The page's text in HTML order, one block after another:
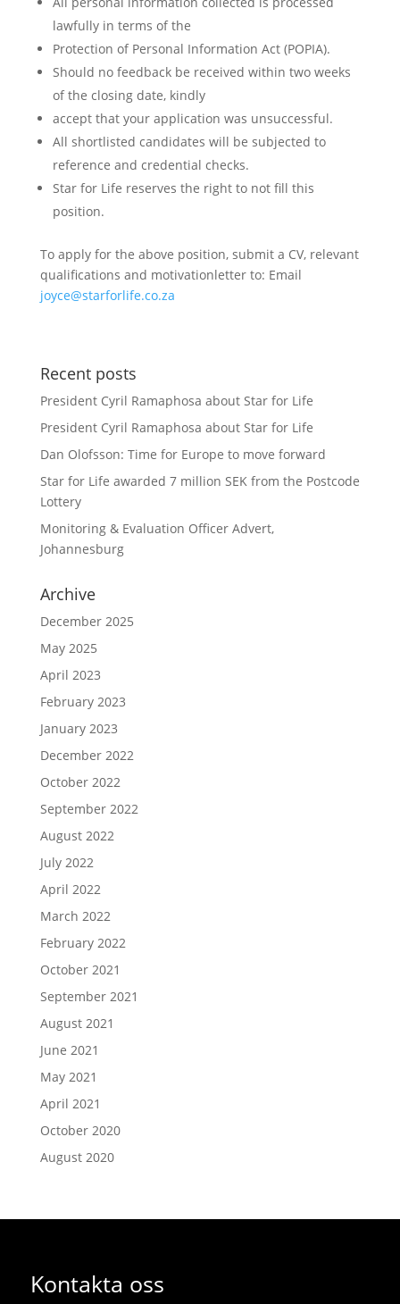
lawfully in terms of the
Protection of Personal Information Act (POPIA).
Should no feedback be received within two weeks
of the closing date, kindly
accept that your application was unsuccessful.
All shortlisted candidates will be subjected to
reference and credential checks.
Star for Life reserves the right to not fill this
position.
To apply for the above position, submit a CV, relevant
qualifications and motivationletter to: Email
joyce@starforlife.co.za
Recent posts
President Cyril Ramaphosa about Star for Life
President Cyril Ramaphosa about Star for Life
Dan Olofsson: Time for Europe to move forward
Star for Life awarded 7 million SEK from the Postcode
Lottery
Monitoring & Evaluation Officer Advert,
Johannesburg
Archive
December 2025
May 2025
April 2023
February 2023
January 2023
December 2022
October 2022
September 2022
August 2022
July 2022
April 2022
March 2022
February 2022
October 2021
September 2021
August 2021
June 2021
May 2021
April 2021
October 2020
August 2020
Kontakta oss